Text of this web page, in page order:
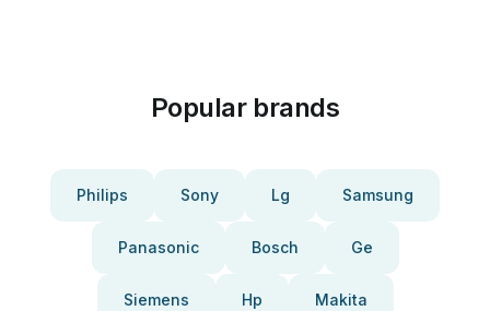
Popular brands
Philips Sony Lg Samsung
Panasonic Bosch Ge
Siemens Hp Makita